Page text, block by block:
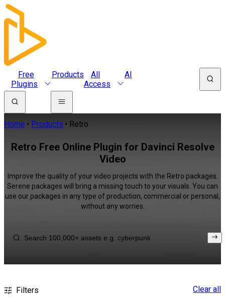
Free
Plugins
Products
All
Access
AI
Home Products Retro
Retro Free Online Plugin for Davinci Resolve
Video
Improve the quality of your video projects with the Retro packages.
Serene packages will bring a missing touch to your visuals. You can
use our packages in any type of production, commercial or personal,
without any worries.
Filters Clear all